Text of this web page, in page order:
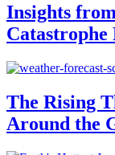
Insights
Catastrophe
The Rising
Around the